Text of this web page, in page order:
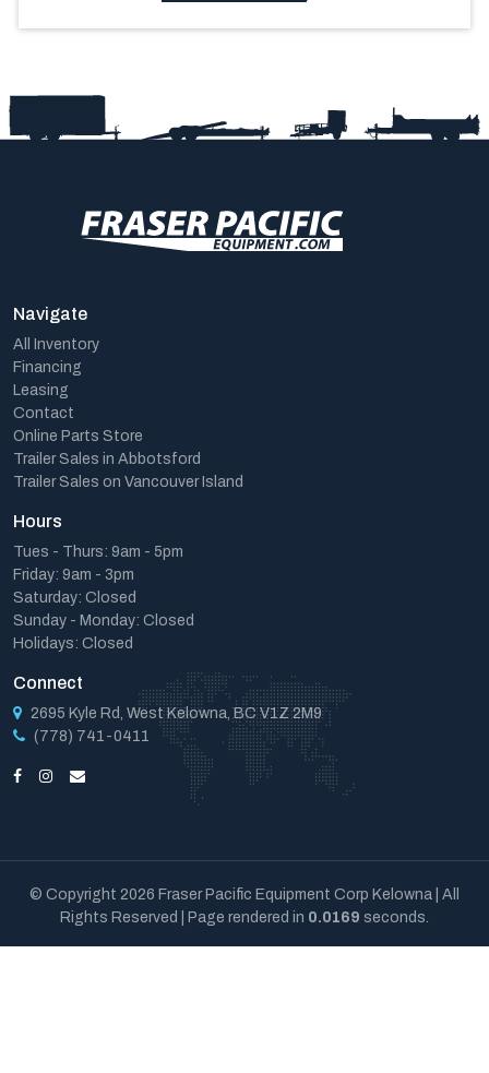
Navigate
All Inventory
Financing
Leasing
Contact
Online Parts Store
Trailer Sales in Abbotsford
Trailer Sales on Vancouver Island
Hours
Tues - Thurs: 9am - 5pm
Friday: 9am - 3pm
Saturday: Closed
Sunday - Monday: Closed
Holidays: Closed
Connect
2695 Kyle Rd, West Kelowna, BC V1Z 2M9
(778) 741-0411
© Copyright 2026 Fraser Pacific Equipment Corp Kelowna | All
Rights Reserved | Page rendered in 0.0169 seconds.